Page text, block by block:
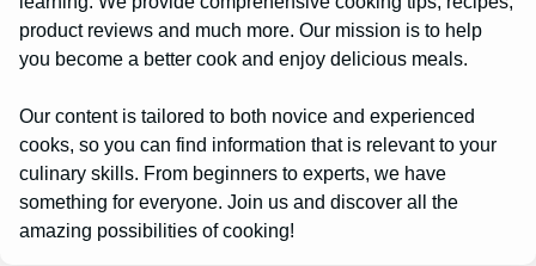
product reviews and much more. Our mission is to help
you become a better cook and enjoy delicious meals.
Our content is tailored to both novice and experienced
cooks, so you can find information that is relevant to your
culinary skills. From beginners to experts, we have
something for everyone. Join us and discover all the
amazing possibilities of cooking!